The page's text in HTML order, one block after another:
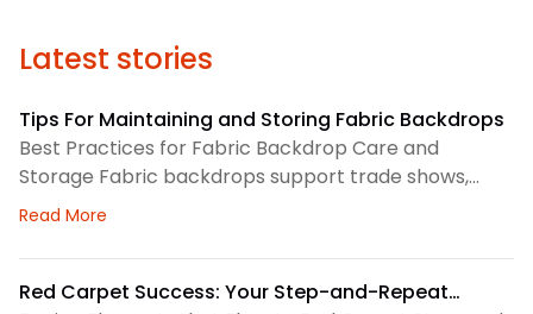
Latest stories
Tips For Maintaining and Storing Fabric Backdrops
Best Practices for Fabric Backdrop Care and
Storage Fabric backdrops support trade shows,
retail displays, lobbies, events, and brand
larger visual system, so routine care matters. First,
we check the surface before and after every use.
Read More
Red Carpet Success: Your Step-and-Repeat